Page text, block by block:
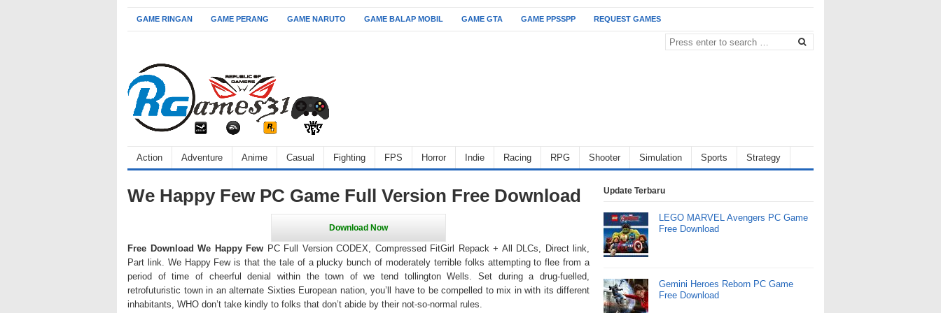
GAME RINGAN GAME PERANG GAME NARUTO GAME BALAP MOBIL GAME GTA GAME PPSSPP REQUEST GAMES
Action Adventure Anime Casual Fighting FPS Horror Indie Racing RPG Shooter Simulation Sports Strategy
We Happy Few PC Game Full Version Free Download
Free Download We Happy Few PC Full Version CODEX, Compressed FitGirl Repack + All DLCs, Direct link,
Part link. We Happy Few is that the tale of a plucky bunch of moderately terrible folks attempting to flee from a
period of time of cheerful denial within the town of we tend tollington Wells. Set during a drug-fuelled,
retrofuturistic town in an alternate Sixties European nation, you’ll have to be compelled to mix in with its different
inhabitants, WHO don’t take kindly to folks that don’t abide by their not-so-normal rules.
Update Terbaru
LEGO MARVEL Avengers PC Game
Free Download
Gemini Heroes Reborn PC Game
Free Download